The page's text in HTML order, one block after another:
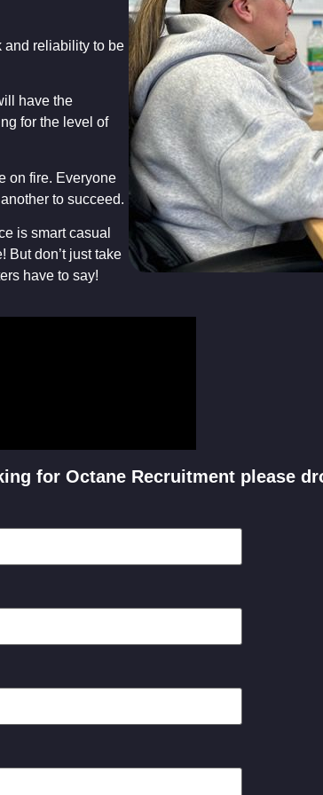
and reliability to be
have the
for the level of
on fire. Everyone
to succeed.
is smart casual
But don’t just take
have to say!
for Octane Recruitment please